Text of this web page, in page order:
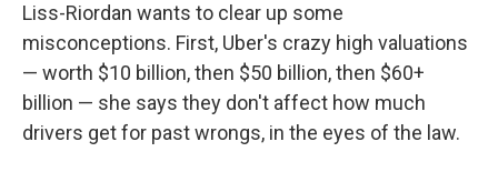
Liss-Riordan wants to clear up some
misconceptions. First, Uber's crazy high valuations
— worth $10 billion, then $50 billion, then $60+
billion — she says they don't affect how much
drivers get for past wrongs, in the eyes of the law.